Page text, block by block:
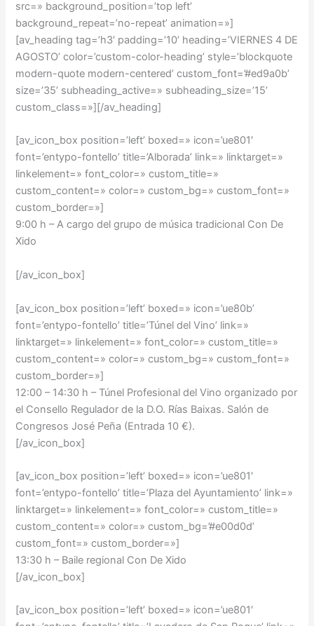
src=» background_position=’top left’
background_repeat=’no-repeat’ animation=»]
[av_heading tag=’h3′ padding=’10’ heading=’VIERNES 4 DE
AGOSTO’ color=’custom-color-heading’ style=’blockquote
modern-quote modern-centered’ custom_font=’#ed9a0b’
size=’35’ subheading_active=» subheading_size=’15’
custom_class=»][/av_heading]
[av_icon_box position=’left’ boxed=» icon=’ue801′
font=’entypo-fontello’ title=’Alborada’ link=» linktarget=»
linkelement=» font_color=» custom_title=»
custom_content=» color=» custom_bg=» custom_font=»
custom_border=»]
9:00 h – A cargo del grupo de música tradicional Con De
Xido
[/av_icon_box]
[av_icon_box position=’left’ boxed=» icon=’ue80b’
font=’entypo-fontello’ title=’Túnel del Vino’ link=»
linktarget=» linkelement=» font_color=» custom_title=»
custom_content=» color=» custom_bg=» custom_font=»
custom_border=»]
12:00 – 14:30 h – Túnel Profesional del Vino organizado por
el Consello Regulador de la D.O. Rías Baixas. Salón de
Congresos José Peña (Entrada 10 €).
[/av_icon_box]
[av_icon_box position=’left’ boxed=» icon=’ue801′
font=’entypo-fontello’ title=’Plaza del Ayuntamiento’ link=»
linktarget=» linkelement=» font_color=» custom_title=»
custom_content=» color=» custom_bg=’#e00d0d’
custom_font=» custom_border=»]
13:30 h – Baile regional Con De Xido
[/av_icon_box]
[av_icon_box position=’left’ boxed=» icon=’ue801′